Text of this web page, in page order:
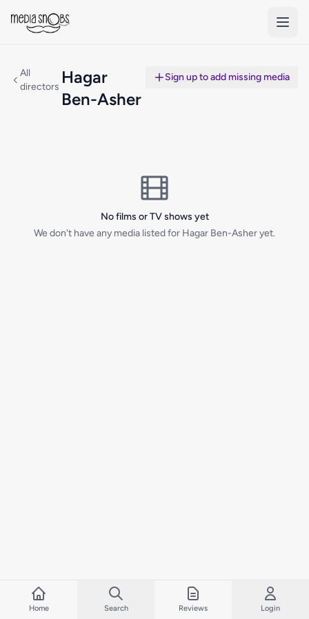
All
directors Hagar
Ben-Asher
Sign up to add missing media
No films or TV shows yet
We don't have any media listed for Hagar Ben-Asher yet.
Home Search Reviews Login